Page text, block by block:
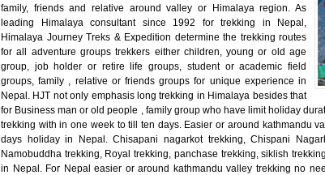
family, friends and relative around valley or Himalaya region. As
leading Himalaya consultant since 1992 for trekking in Nepal,
Himalaya Journey Treks & Expedition determine the trekking routes
for all adventure groups trekkers either children, young or old age
group, job holder or retire life groups, student or academic field
groups, family , relative or friends groups for unique experience in
Nepal. HJT not only emphasis long trekking in Himalaya besides that
for Business man or old people , family group who have limit holiday
trekking with in one week to till ten days. Easier or around kathmandu
days holiday in Nepal. Chisapani nagarkot trekking, Chispani
Namobuddha trekking, Royal trekking, panchase trekking, siklish
in Nepal. For Nepal easier or around kathmandu valley trekking no